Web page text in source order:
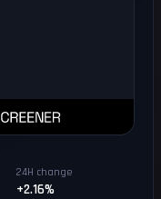
24H change
+2.16%